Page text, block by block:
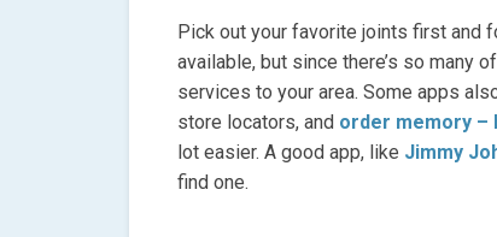
Pick out your favorite joints first and
available, but since there’s so many
services to your area. Some apps
store locators, and order memory –
lot easier. A good app, like Jimmy
find one.